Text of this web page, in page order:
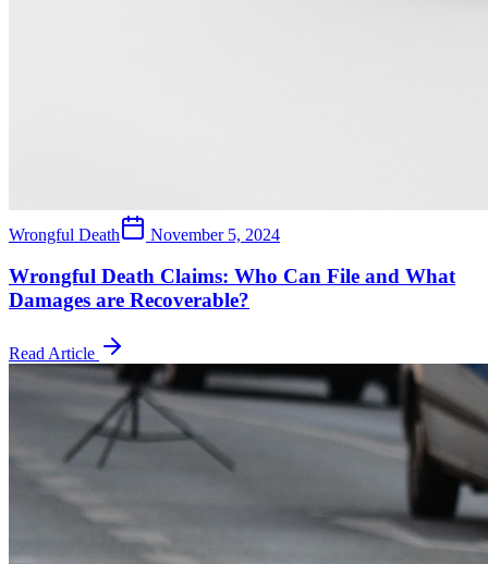
Wrongful Death November 5, 2024
Wrongful Death Claims: Who Can File and What
Damages are Recoverable?
Read Article